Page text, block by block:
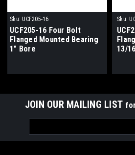
Sku: UCF205-16
UCF205-16 Four Bolt
Flanged Mounted Bearing
1" Bore
Sku:
13/
JOIN OUR MAILING LIST
Address